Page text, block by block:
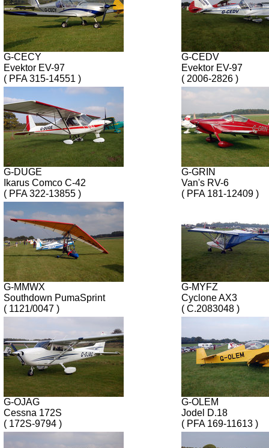
G-CECY
Evektor EV-97
( PFA 315-14551 )
G-CEDV
Evektor EV-97
( 2006-2826 )
G-DUGE
Ikarus Comco C-42
( PFA 322-13855 )
G-GRIN
Van's RV-6
( PFA 181-12409 )
G-MMWX
Southdown PumaSprint
( 1121/0047 )
G-MYFZ
Cyclone AX3
( C.2083048 )
G-OJAG
Cessna 172S
( 172S-9794 )
G-OLEM
Jodel D.18
( PFA 169-11613 )